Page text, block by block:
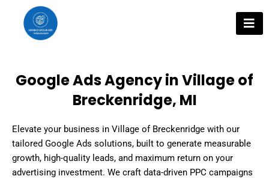
content
Google Ads Agency in Village of
Breckenridge, MI
Elevate your business in Village of Breckenridge with our
tailored Google Ads solutions, built to generate measurable
growth, high-quality leads, and maximum return on your
advertising investment. We craft data-driven PPC campaigns